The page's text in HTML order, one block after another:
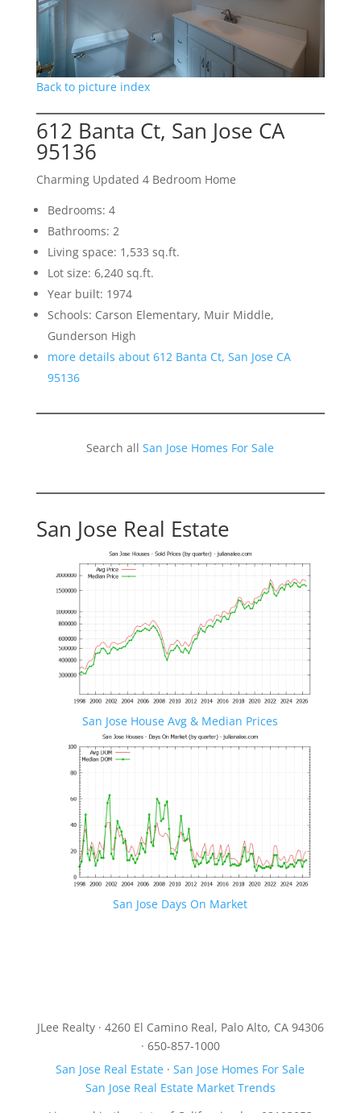
Back to picture index
612 Banta Ct, San Jose CA
95136
Charming Updated 4 Bedroom Home
Bedrooms: 4
Bathrooms: 2
Living space: 1,533 sq.ft.
Lot size: 6,240 sq.ft.
Year built: 1974
Schools: Carson Elementary, Muir Middle,
Gunderson High
more details about 612 Banta Ct, San Jose CA
95136
Search allSan Jose Homes For Sale
San Jose Real Estate
San Jose House Avg & Median Prices
San Jose Days On Market
JLee Realty · 4260 El Camino Real, Palo Alto, CA 94306
· 650-857-1000
San Jose Real Estate ·San Jose Homes For Sale
San Jose Real Estate Market Trends